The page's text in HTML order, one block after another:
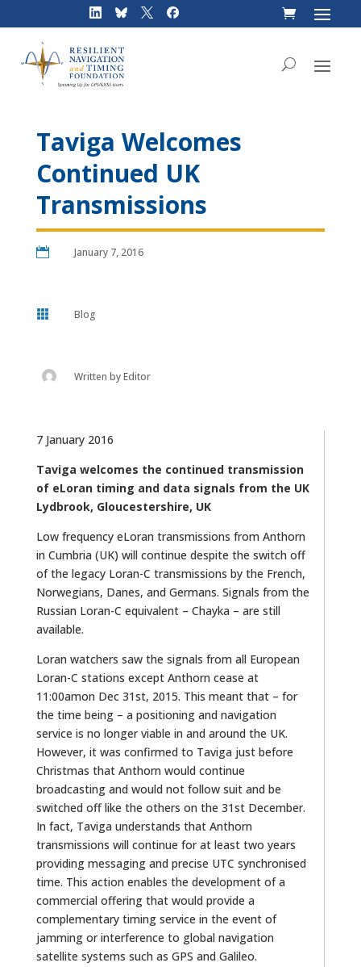
Taviga Welcomes
Continued UK
Transmissions
 January 7, 2016
 Blog
Written byEditor
7 January 2016
Taviga welcomes the continued transmission
of eLoran timing and data signals from the UK
Lydbrook, Gloucestershire, UK
Low frequency eLoran transmissions from Anthorn
in Cumbria (UK) will continue despite the switch off
of the legacy Loran-C transmissions by the French,
Norwegians, Danes, and Germans. Signals from the
Russian Loran-C equivalent – Chayka – are still
available.
Loran watchers saw the signals from all European
Loran-C stations except Anthorn cease at
11:00amon Dec 31st, 2015. This meant that – for
the time being – a positioning and navigation
service is no longer viable in and around the UK.
However, it was confirmed to Taviga just before
Christmas that Anthorn would continue
broadcasting and would not follow suit and be
switched off like the others on the 31st December.
In fact, Taviga understands that Anthorn
transmissions will continue for at least two years
providing messaging and precise UTC synchronised
time. This action enables the development of a
commercial offering that would provide a
complementary timing service in the event of
jamming or interference to global navigation
satellite systems such as GPS and Galileo.